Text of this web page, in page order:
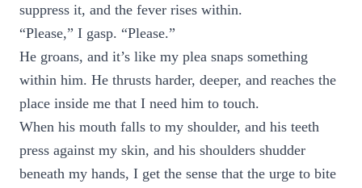
suppress it, and the fever rises within.
“Please,” I gasp. “Please.”
He groans, and it’s like my plea snaps something
within him. He thrusts harder, deeper, and reaches the
place inside me that I need him to touch.
When his mouth falls to my shoulder, and his teeth
press against my skin, and his shoulders shudder
beneath my hands, I get the sense that the urge to bite